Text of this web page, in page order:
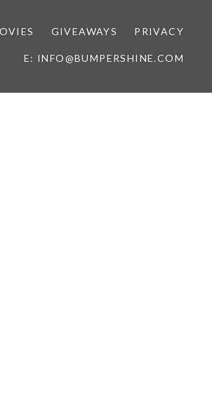
GIVEAWAYS PRIVACY
E: INFO@BUMPERSHINE.COM